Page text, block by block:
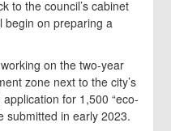
to the council’s cabinet
begin on preparing a
on the two-year
zone next to the city’s
for 1,500 “eco-
submitted in early 2023.